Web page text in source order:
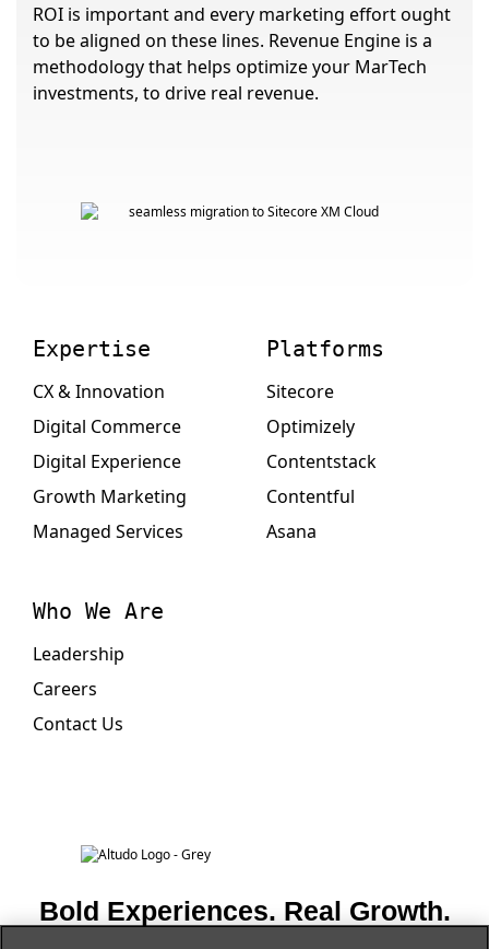
ROI is important and every marketing effort ought
to be aligned on these lines. Revenue Engine is a
methodology that helps optimize your MarTech
investments, to drive real revenue.
Bold Experiences. Real Growth.
Expertise
CX & Innovation
Digital Commerce
Digital Experience
Growth Marketing
Managed Services
Platforms
Sitecore
Optimizely
Contentstack
Contentful
Asana
Who We Are
Leadership
Careers
Contact Us